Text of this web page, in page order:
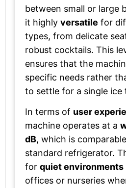
between small or large
it highly versatile for
types, from delicate
robust cocktails. This
ensures that the
specific needs rather
to settle for a single ice
In terms of user
machine operates at a
dB, which is
standard refrigerator.
for quiet environments
offices or nurseries